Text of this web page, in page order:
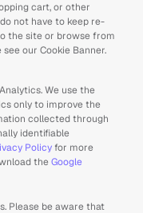
cart, or other
not have to keep re-
the site or browse from
our Cookie Banner.
We use the
only to improve the
collected through
identifiable
Policy for more
the Google
Please be aware that